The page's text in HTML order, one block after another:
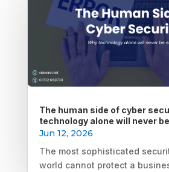
The human side of cyber
technology alone will never
Jun 12, 2026
The most sophisticated
world cannot protect a